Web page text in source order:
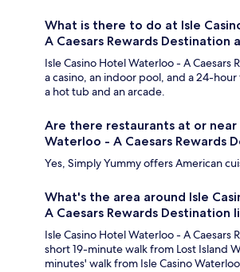
What is there to do at Isle
A Caesars Rewards Destination
Isle Casino Hotel Waterloo - A Caesars
a casino, an indoor pool, and a 24-
a hot tub and an arcade.
Are there restaurants at or near
Waterloo - A Caesars Rewards
Yes, Simply Yummy offers American
What's the area around Isle
A Caesars Rewards Destination
Isle Casino Hotel Waterloo - A Caesars
short 19-minute walk from Lost Island
minutes' walk from Isle Casino